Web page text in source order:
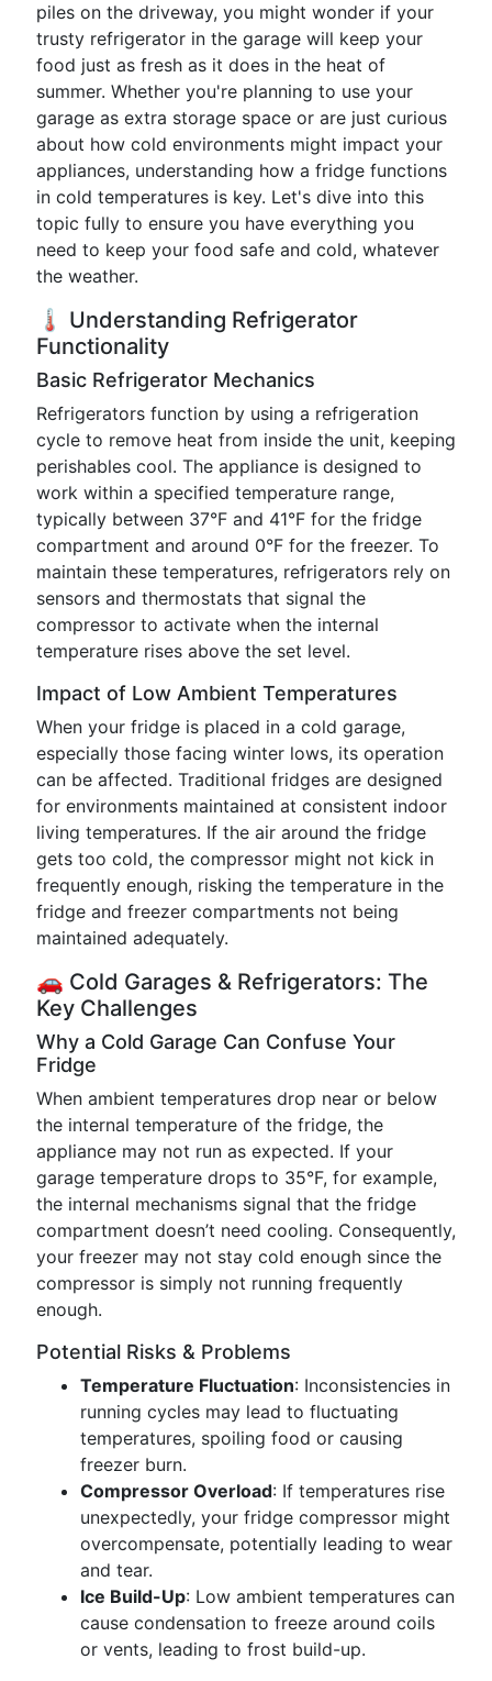
piles on the driveway, you might wonder if your
trusty refrigerator in the garage will keep your
food just as fresh as it does in the heat of
summer. Whether you're planning to use your
garage as extra storage space or are just curious
about how cold environments might impact your
appliances, understanding how a fridge functions
in cold temperatures is key. Let's dive into this
topic fully to ensure you have everything you
need to keep your food safe and cold, whatever
the weather.
🌡️ Understanding Refrigerator
Functionality
Basic Refrigerator Mechanics
Refrigerators function by using a refrigeration
cycle to remove heat from inside the unit, keeping
perishables cool. The appliance is designed to
work within a specified temperature range,
typically between 37°F and 41°F for the fridge
compartment and around 0°F for the freezer. To
maintain these temperatures, refrigerators rely on
sensors and thermostats that signal the
compressor to activate when the internal
temperature rises above the set level.
Impact of Low Ambient Temperatures
When your fridge is placed in a cold garage,
especially those facing winter lows, its operation
can be affected. Traditional fridges are designed
for environments maintained at consistent indoor
living temperatures. If the air around the fridge
gets too cold, the compressor might not kick in
frequently enough, risking the temperature in the
fridge and freezer compartments not being
maintained adequately.
🚗 Cold Garages & Refrigerators: The
Key Challenges
Why a Cold Garage Can Confuse Your
Fridge
When ambient temperatures drop near or below
the internal temperature of the fridge, the
appliance may not run as expected. If your
garage temperature drops to 35°F, for example,
the internal mechanisms signal that the fridge
compartment doesn’t need cooling. Consequently,
your freezer may not stay cold enough since the
compressor is simply not running frequently
enough.
Potential Risks & Problems
Temperature Fluctuation: Inconsistencies in
running cycles may lead to fluctuating
temperatures, spoiling food or causing
freezer burn.
Compressor Overload: If temperatures rise
unexpectedly, your fridge compressor might
overcompensate, potentially leading to wear
and tear.
Ice Build-Up: Low ambient temperatures can
cause condensation to freeze around coils
or vents, leading to frost build-up.